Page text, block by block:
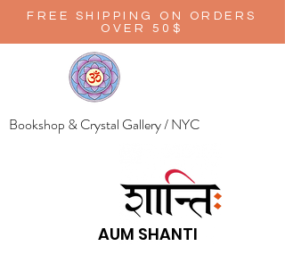
FREE SHIPPING ON ORDERS
OVER 50$
Bookshop & Crystal Gallery / NYC
AUM SHANTI